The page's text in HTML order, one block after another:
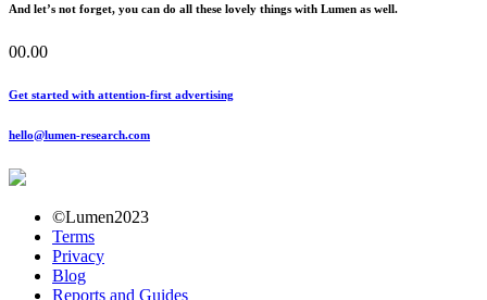
And let’s not forget, you can do all these lovely things with Lumen as well.
00.00
Get started with attention-first advertising
hello@lumen-research.com
©Lumen2023
Terms
Privacy
Blog
Reports and Guides